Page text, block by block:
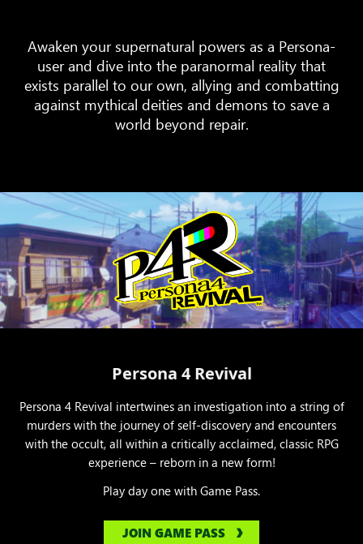
Awaken your supernatural powers as a Persona-
user and dive into the paranormal reality that
exists parallel to our own, allying and combatting
against mythical deities and demons to save a
world beyond repair.
Persona 4 Revival
Persona 4 Revival intertwines an investigation into a string of
murders with the journey of self-discovery and encounters
with the occult, all within a critically acclaimed, classic RPG
experience – reborn in a new form!
Play day one with Game Pass.
JOIN GAME PASS